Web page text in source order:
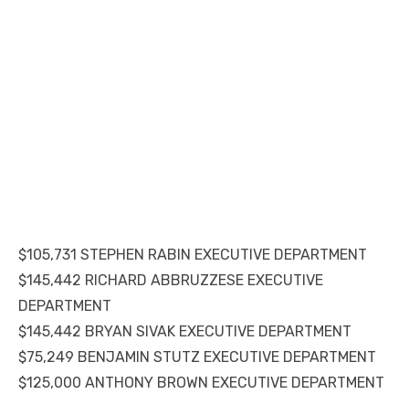
$105,731 STEPHEN RABIN EXECUTIVE DEPARTMENT
$145,442 RICHARD ABBRUZZESE EXECUTIVE
DEPARTMENT
$145,442 BRYAN SIVAK EXECUTIVE DEPARTMENT
$75,249 BENJAMIN STUTZ EXECUTIVE DEPARTMENT
$125,000 ANTHONY BROWN EXECUTIVE DEPARTMENT